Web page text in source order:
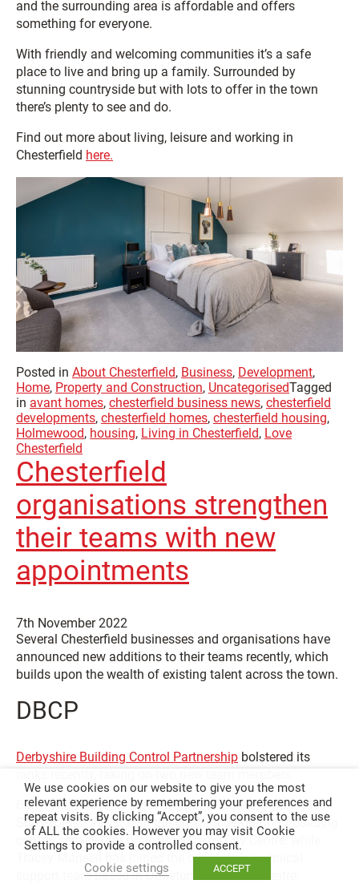
and the surrounding area is affordable and offers
something for everyone.
With friendly and welcoming communities it’s a safe
place to live and bring up a family. Surrounded by
stunning countryside but with lots to offer in the town
there’s plenty to see and do.
Find out more about living, leisure and working in
Chesterfield here.
Posted in About Chesterfield, Business, Development,
Home, Property and Construction, UncategorisedTagged
in avant homes, chesterfield business news, chesterfield
developments, chesterfield homes, chesterfield housing,
Holmewood, housing, Living in Chesterfield, Love
Chesterfield
Chesterfield
organisations strengthen
their teams with new
appointments
7th November 2022
Several Chesterfield businesses and organisations have
announced new additions to their teams recently, which
builds upon the wealth of existing talent across the town.
DBCP
Derbyshire Building Control Partnership bolstered its
Barry Thomas joins DBCP’s team of Building Control
Surveyors to assist with the growing demand for building
control services for projects in Derby City Centre, while
Tracey Mansell has joined the company’s technical
support team based in Dunston Innovation Centre.
We use cookies on our website to give you the most
relevant experience by remembering your preferences and
repeat visits. By clicking “Accept”, you consent to the use
of ALL the cookies. However you may visit Cookie
Settings to provide a controlled consent.
Cookie settings
ACCEPT